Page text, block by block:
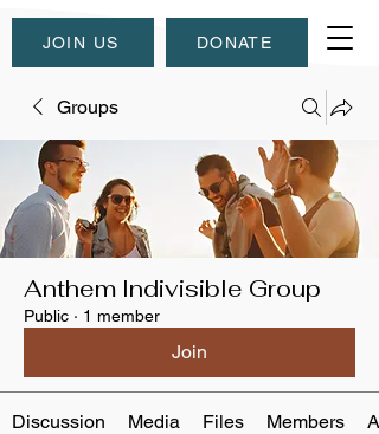
JOIN US DONATE
Groups
Anthem Indivisible Group
Public · 1 member
Join
Discussion Media Files Members